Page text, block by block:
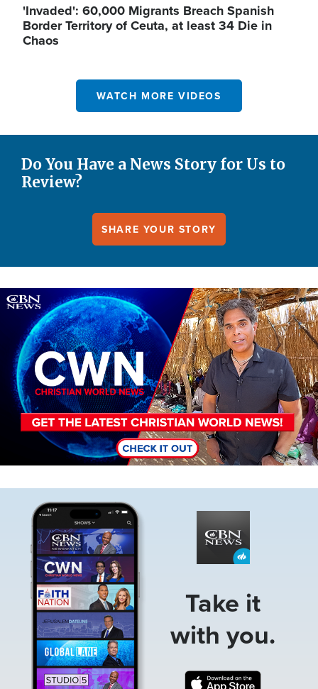
'Invaded': 60,000 Migrants Breach Spanish
Border Territory of Ceuta, at least 34 Die in
Chaos
WATCH MORE VIDEOS
Do You Have a News Story for Us to
Review?
SHARE YOUR STORY
Image
Take it
with you.